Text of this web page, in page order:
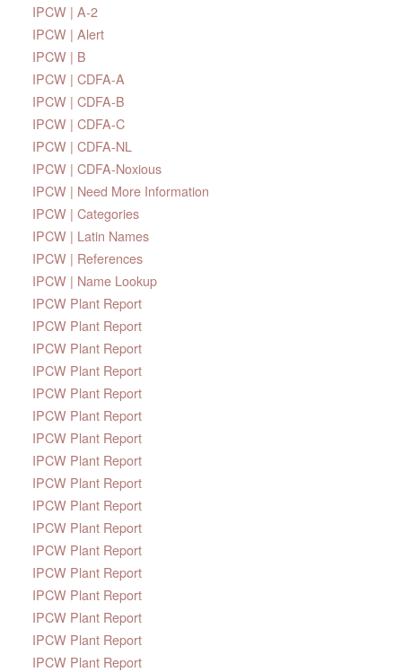
IPCW | A-2
IPCW | Alert
IPCW | B
IPCW | CDFA-A
IPCW | CDFA-B
IPCW | CDFA-C
IPCW | CDFA-NL
IPCW | CDFA-Noxious
IPCW | Need More Information
IPCW | Categories
IPCW | Latin Names
IPCW | References
IPCW | Name Lookup
IPCW Plant Report
IPCW Plant Report
IPCW Plant Report
IPCW Plant Report
IPCW Plant Report
IPCW Plant Report
IPCW Plant Report
IPCW Plant Report
IPCW Plant Report
IPCW Plant Report
IPCW Plant Report
IPCW Plant Report
IPCW Plant Report
IPCW Plant Report
IPCW Plant Report
IPCW Plant Report
IPCW Plant Report